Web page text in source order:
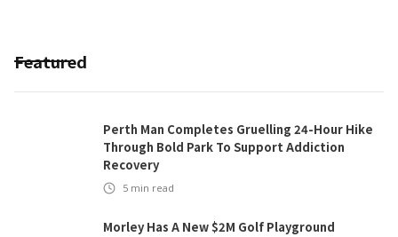
Featured
Perth Man Completes Gruelling 24-Hour Hike
Through Bold Park To Support Addiction
Recovery
5 min read
Morley Has A New $2M Golf Playground